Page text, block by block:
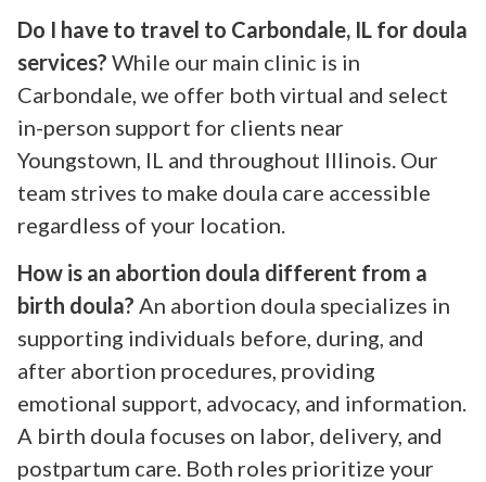
Do I have to travel to Carbondale, IL for doula
services? While our main clinic is in
Carbondale, we offer both virtual and select
in-person support for clients near
Youngstown, IL and throughout Illinois. Our
team strives to make doula care accessible
regardless of your location.
How is an abortion doula different from a
birth doula? An abortion doula specializes in
supporting individuals before, during, and
after abortion procedures, providing
emotional support, advocacy, and information.
A birth doula focuses on labor, delivery, and
postpartum care. Both roles prioritize your